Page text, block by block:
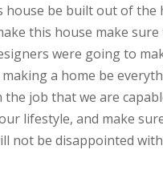
house be built out of
this house make
were going to
a home be
job that we are
lifestyle, and make
not be disappointed